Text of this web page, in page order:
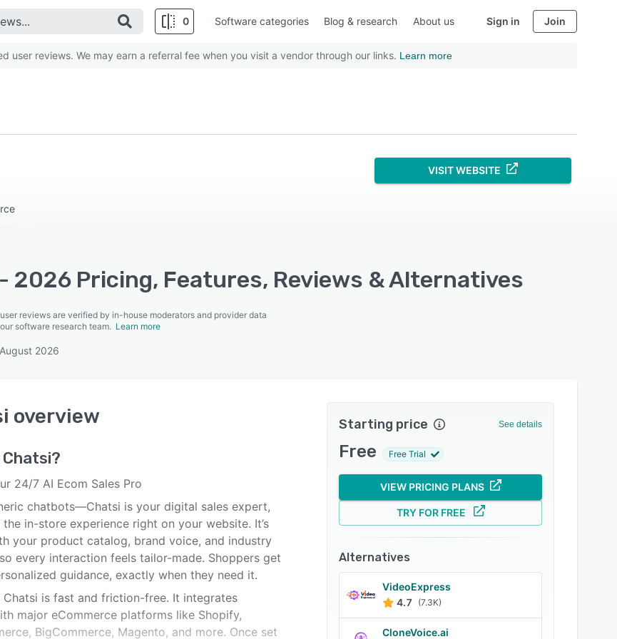
0 Software categories Blog & research About us Sign in Join
user reviews. We may earn a referral fee when you visit a vendor through our links. Learn more
VISIT WEBSITE
2026 Pricing, Features, Reviews & Alternatives
reviews are verified by in-house moderators and provider data
software research team. Learn more
2026
overview
Chatsi?
24/7 AI Ecom Sales Pro
chatbots—Chatsi is your digital sales expert,
in-store experience right on your website. It’s
your product catalog, brand voice, and industry
every interaction feels tailor-made. Shoppers get
guidance, exactly when they need it.
Chatsi is fast and friction-free. It integrates
major eCommerce platforms like Shopify,
BigCommerce, Magento, and more. Once set
Starting price See details
Free Free Trial
VIEW PRICING PLANS
TRY FOR FREE
Alternatives
VideoExpress
4.7
(7.3K)
CloneVoice.ai